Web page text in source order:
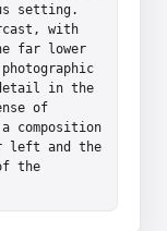
setting.
with
far lower
in the
of
composition
left and the
the